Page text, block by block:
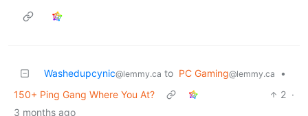
Washedupcynic@lemmy.ca to PC Gaming@lemmy.ca
•
150+ Ping Gang Where You At?
2 ·
3 months ago